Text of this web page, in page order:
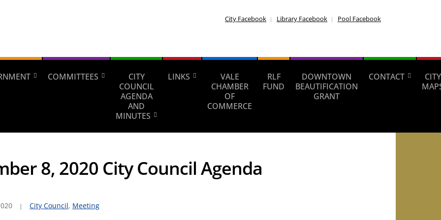
City Facebook Library Facebook Pool Facebook
COMMITTEES
CITY
COUNCIL
AGENDA
AND
MINUTES
LINKS
VALE
CHAMBER
OF
COMMERCE
RLF
FUND
DOWNTOWN
BEAUTIFICATION
GRANT
CONTACT
CITY
8, 2020 City Council Agenda
City Council, Meeting